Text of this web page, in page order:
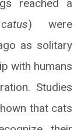
reached a
) were
as solitary
with humans
Studies
that cats